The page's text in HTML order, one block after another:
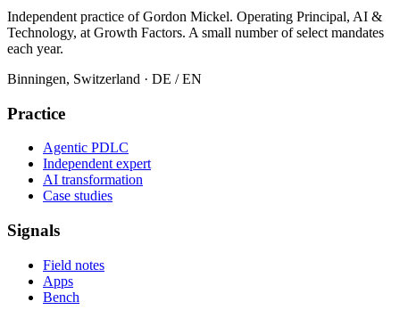
Independent practice of Gordon Mickel. Operating Principal, AI &
Technology, at Growth Factors. A small number of select mandates
each year.
Binningen, Switzerland · DE / EN
Practice
Agentic PDLC
Independent expert
AI transformation
Case studies
Signals
Field notes
Apps
Bench